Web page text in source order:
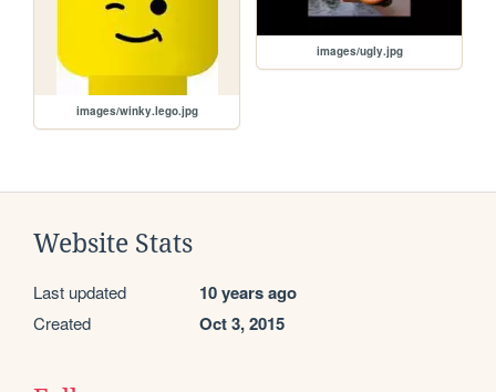
images/winky.lego.jpg
images/ugly.jpg
Website Stats
Last updated 10 years ago
Created Oct 3, 2015